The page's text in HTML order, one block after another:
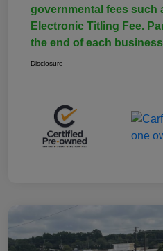
governmental fees such
Electronic Titling Fee.
the end of each
Disclosure